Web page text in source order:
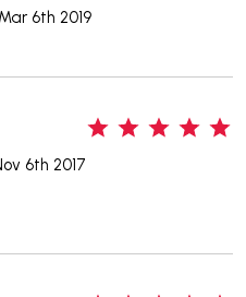
6th 2019
6th 2017